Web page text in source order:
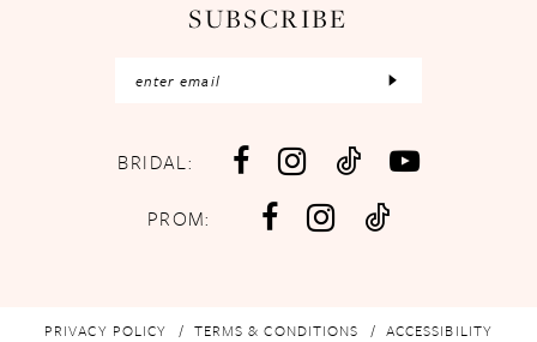
SUBSCRIBE
BRIDAL:
PROM:
PRIVACY POLICY TERMS & CONDITIONS ACCESSIBILITY